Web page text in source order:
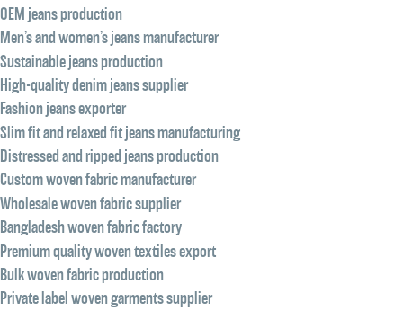
OEM jeans production
Men’s and women’s jeans manufacturer
Sustainable jeans production
High-quality denim jeans supplier
Fashion jeans exporter
Slim fit and relaxed fit jeans manufacturing
Distressed and ripped jeans production
Custom woven fabric manufacturer
Wholesale woven fabric supplier
Bangladesh woven fabric factory
Premium quality woven textiles export
Bulk woven fabric production
Private label woven garments supplier